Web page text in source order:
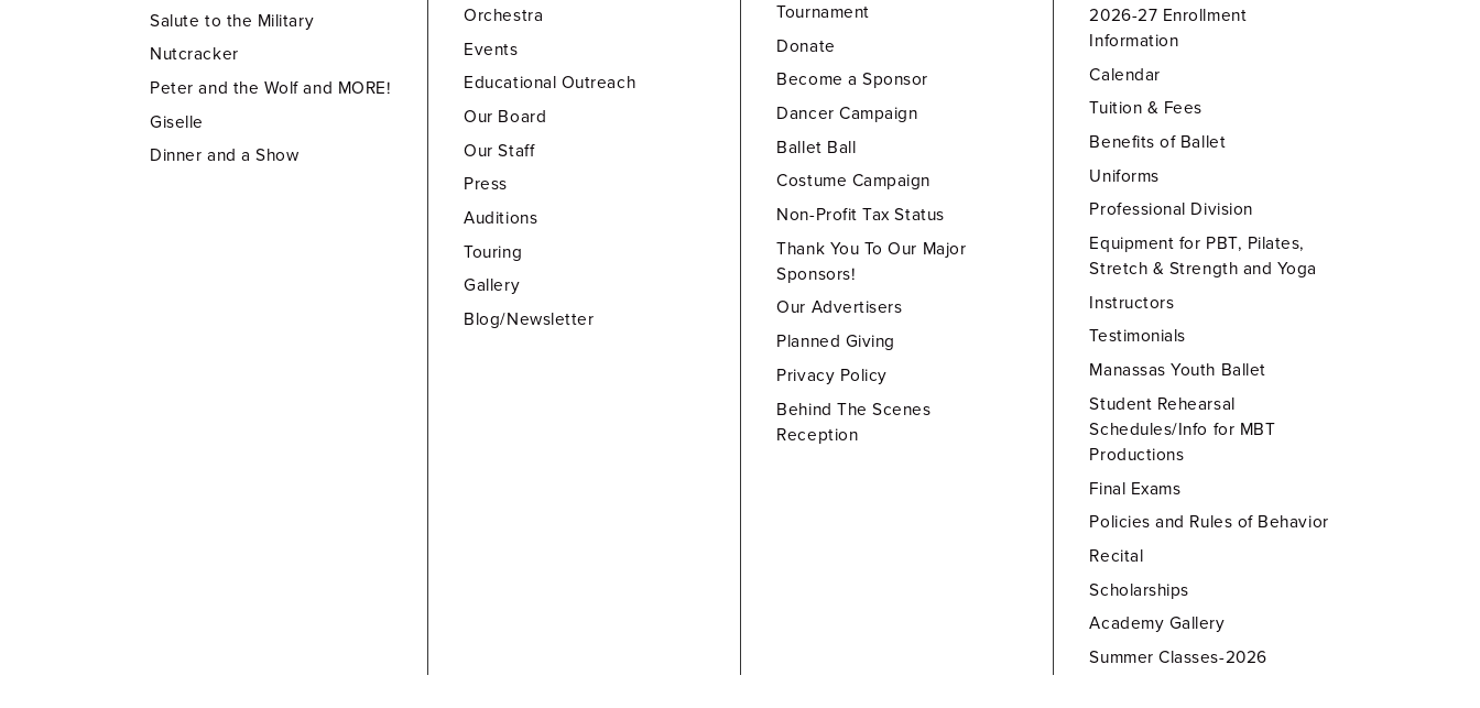
Salute to the Military
Nutcracker
Peter and the Wolf and MORE!
Giselle
Dinner and a Show
Orchestra
Events
Educational Outreach
Our Board
Our Staff
Press
Auditions
Touring
Gallery
Blog/Newsletter
Tournament
Donate
Become a Sponsor
Dancer Campaign
Ballet Ball
Costume Campaign
Non-Profit Tax Status
Thank You To Our Major
Sponsors!
Our Advertisers
Planned Giving
Privacy Policy
Behind The Scenes
Reception
2026-27 Enrollment
Information
Calendar
Tuition & Fees
Benefits of Ballet
Uniforms
Professional Division
Equipment for PBT, Pilates,
Stretch & Strength and Yoga
Instructors
Testimonials
Manassas Youth Ballet
Student Rehearsal
Schedules/Info for MBT
Productions
Final Exams
Policies and Rules of Behavior
Recital
Scholarships
Academy Gallery
Summer Classes-2026